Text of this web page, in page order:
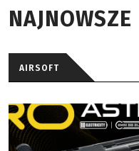
NAJNOWSZE
AIRSOFT